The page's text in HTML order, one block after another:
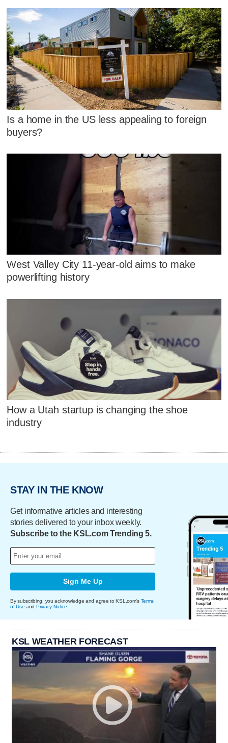
Is a home in the US less appealing to foreign
buyers?
West Valley City 11-year-old aims to make
powerlifting history
How a Utah startup is changing the shoe
industry
STAY IN THE KNOW
Get informative articles and interesting
stories delivered to your inbox weekly.
Subscribe to the KSL.com Trending 5.
Sign Me Up
By subscribing, you acknowledge and agree to KSL.com's Terms
of Use and Privacy Notice
KSL WEATHER FORECAST